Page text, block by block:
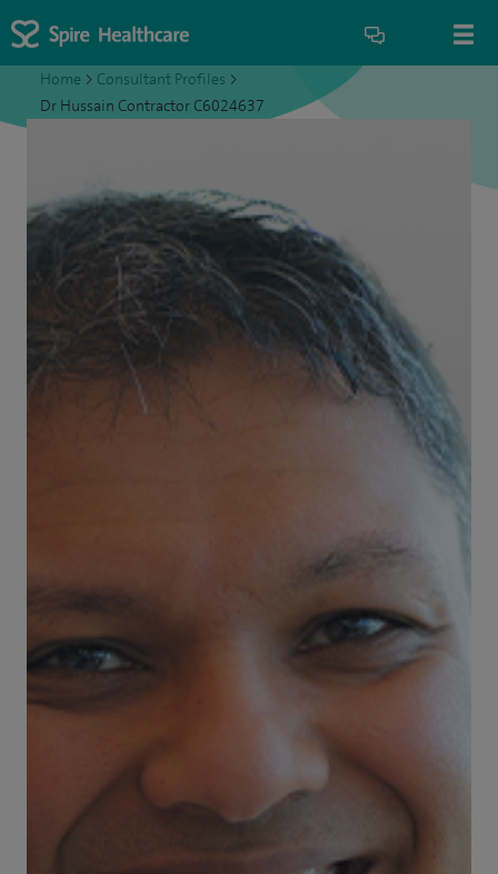
Home > Consultant Profiles >
Dr Hussain Contractor C6024637